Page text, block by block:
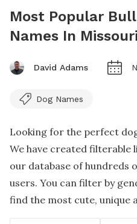
Most Popular
Names In Missouri
David Adams
Dog Names
Looking for the perfect
We have created filterable
our database of hundreds
users. You can filter by
find the most cute, unique